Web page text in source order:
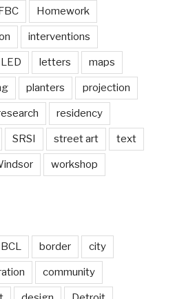
Homework
interventions
LED letters maps
planters projection
residency
SRSI street art text
workshop
BCL border city
community